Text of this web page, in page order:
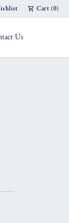
MenuMy Wish List
Cart (0)
Us